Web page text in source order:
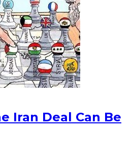
Iran Deal Can Be